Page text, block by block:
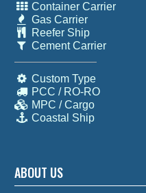
Container Carrier
Gas Carrier
Reefer Ship
Cement Carrier
Custom Type
PCC / RO-RO
MPC / Cargo
Coastal Ship
ABOUT US